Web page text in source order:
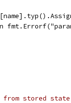
from stored